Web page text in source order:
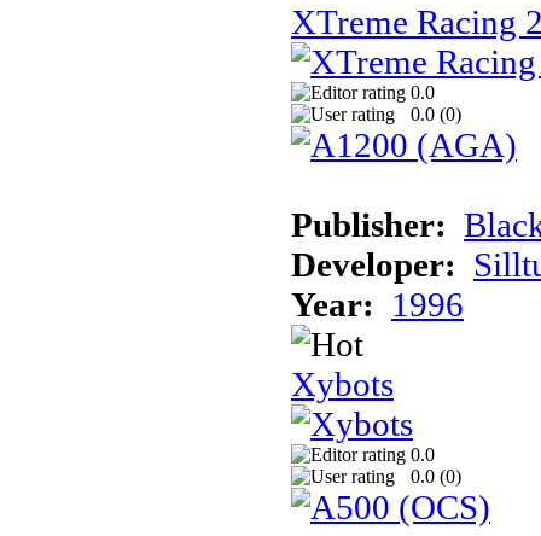
XTreme Racing
0.0
0.0 (0)
Publisher:
Developer:
Year: 1996
Xybots
0.0
0.0 (0)